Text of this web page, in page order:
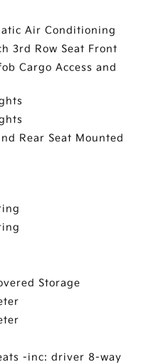
Air Conditioning
3rd Row Seat Front
Cargo Access and
Rear Seat Mounted
Storage
-inc: driver 8-way